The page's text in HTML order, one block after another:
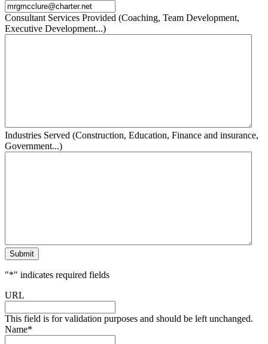
Consultant Services Provided (Coaching, Team Development,
Executive Development...)
Industries Served (Construction, Education, Finance and insurance,
Government...)
Submit
"*" indicates required fields
URL
This field is for validation purposes and should be left unchanged.
Name*